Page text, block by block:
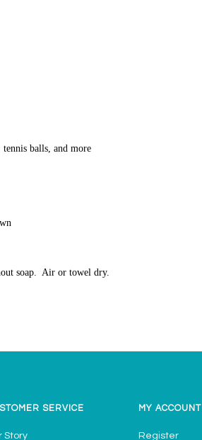
balls, and more
soap. Air or towel dry.
SERVICE
Story
MY ACCOUNT
Register